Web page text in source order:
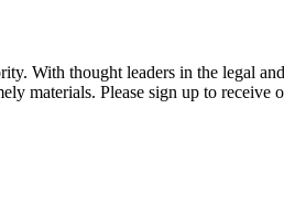
With thought leaders in the legal
materials. Please sign up to receive